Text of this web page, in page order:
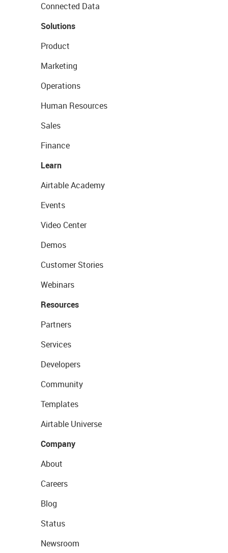
Connected Data
Solutions
Product
Marketing
Operations
Human Resources
Sales
Finance
Learn
Airtable Academy
Events
Video Center
Demos
Customer Stories
Webinars
Resources
Partners
Services
Developers
Community
Templates
Airtable Universe
Company
About
Careers
Blog
Status
Newsroom